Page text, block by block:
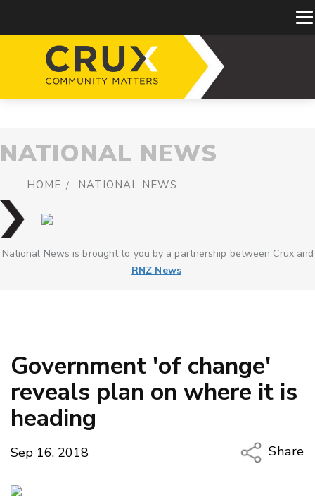
NATIONAL NEWS
HOME NATIONAL NEWS
National News is brought to you by a partnership between Crux and
RNZ News
Government 'of change'
reveals plan on where it is
heading
Sep 16, 2018
Share